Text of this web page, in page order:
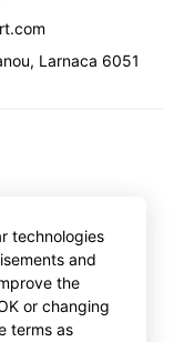
, Larnaca 6051
technologies
and
the
or changing
terms as